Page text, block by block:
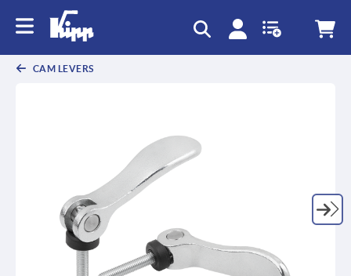
CAM LEVERS